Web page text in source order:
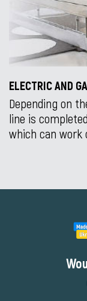
ELECTRIC AND
Depending on
line is
which can work